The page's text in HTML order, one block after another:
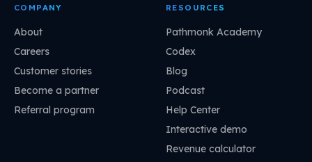
COMPANY
About
Careers
Customer stories
Become a partner
Referral program
RESOURCES
Pathmonk Academy
Codex
Blog
Podcast
Help Center
Interactive demo
Revenue calculator